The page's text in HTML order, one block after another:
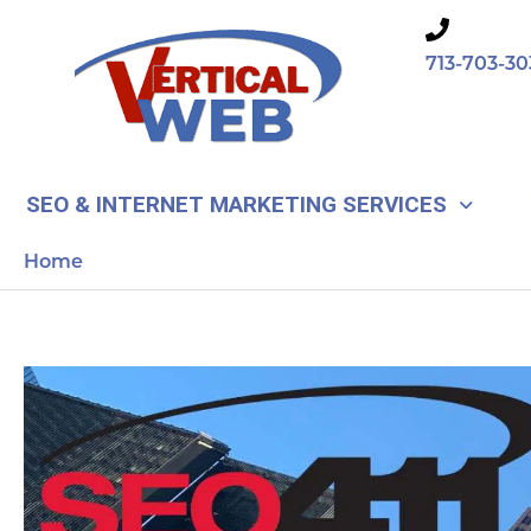
content
713-703-
SEO & INTERNET MARKETING SERVICES
Home